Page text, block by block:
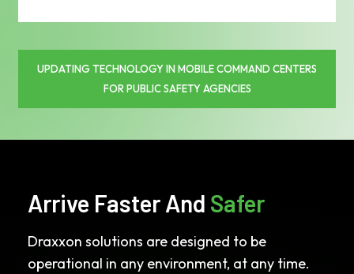
UPDATING TECHNOLOGY IN MOBILE COMMAND CENTERS
FOR PUBLIC SAFETY AGENCIES
Arrive Faster And Safer
Draxxon solutions are designed to be
operational in any environment, at any time.